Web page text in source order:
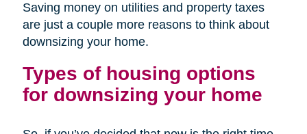
Saving money on utilities and property taxes
are just a couple more reasons to think about
downsizing your home.
Types of housing options
for downsizing your home